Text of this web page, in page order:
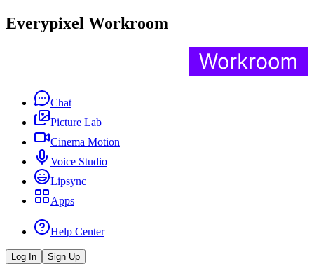
Everypixel Workroom
Chat
Picture Lab
Cinema Motion
Voice Studio
Lipsync
Apps
Help Center
Log In Sign Up